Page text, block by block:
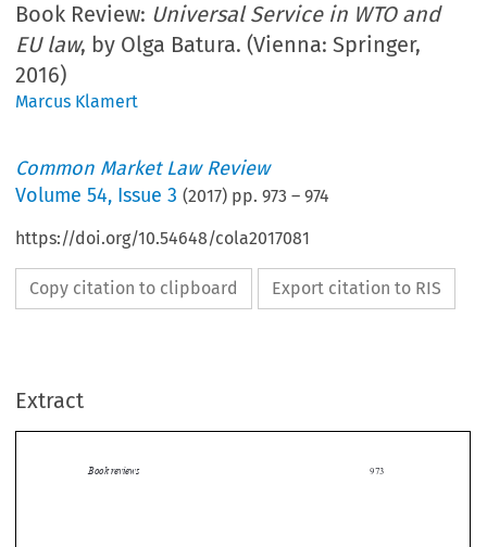
Book Review: Universal Service in WTO and
EU law, by Olga Batura. (Vienna: Springer,
2016)
Marcus Klamert
Common Market Law Review
Volume54, Issue 3 (2017) pp.973 –974
https://doi.org/10.54648/cola2017081
Copy citation to clipboard Export citation to RIS
Extract
 
Book reviews